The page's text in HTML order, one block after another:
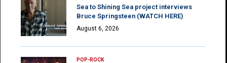
Sea to Shining Sea project interviews
Bruce Springsteen (WATCH HERE)
August 6, 2026
POP-ROCK